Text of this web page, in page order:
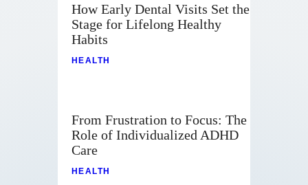
How Early Dental Visits Set the
Stage for Lifelong Healthy
Habits
HEALTH
From Frustration to Focus: The
Role of Individualized ADHD
Care
HEALTH